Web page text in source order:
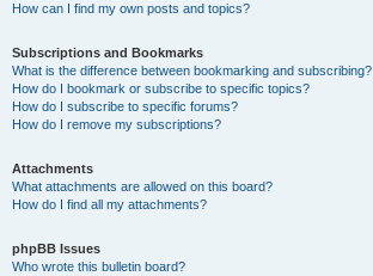
How can I find my own posts and topics?
Subscriptions and Bookmarks
What is the difference between bookmarking and subscribing?
How do I bookmark or subscribe to specific topics?
How do I subscribe to specific forums?
How do I remove my subscriptions?
Attachments
What attachments are allowed on this board?
How do I find all my attachments?
phpBB Issues
Who wrote this bulletin board?